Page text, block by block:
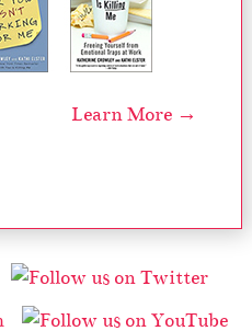
Learn More →